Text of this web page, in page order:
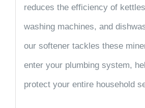
reduces the efficiency of
washing machines, and
our softener tackles these
enter your plumbing system,
protect your entire household